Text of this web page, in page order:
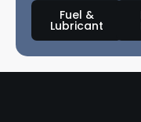
Fuel &
Lubricant